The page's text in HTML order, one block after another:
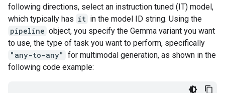
following directions, select an instruction tuned (IT) model,
which typically has it in the model ID string. Using the
pipeline object, you specify the Gemma variant you want
to use, the type of task you want to perform, specifically
"any-to-any" for multimodal generation, as shown in the
following code example: